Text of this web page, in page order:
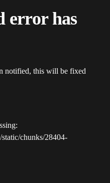
error has
notified, this will be fixed
chunks/28404-